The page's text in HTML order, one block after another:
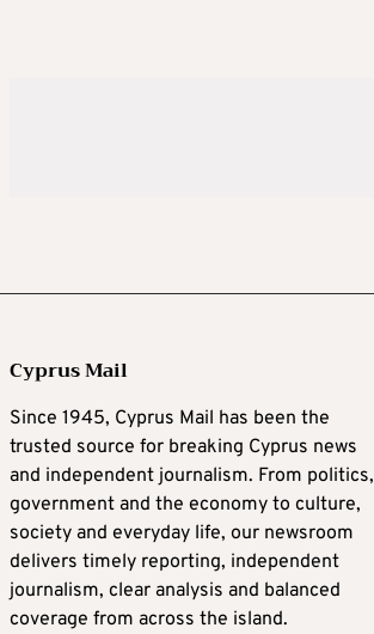
Cyprus Mail
Since 1945, Cyprus Mail has been the
trusted source for breaking Cyprus news
and independent journalism. From politics,
government and the economy to culture,
society and everyday life, our newsroom
delivers timely reporting, independent
journalism, clear analysis and balanced
coverage from across the island.